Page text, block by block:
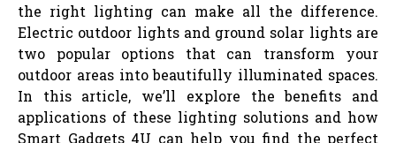
the right lighting can make all the difference.
Electric outdoor lights and ground solar lights are
two popular options that can transform your
outdoor areas into beautifully illuminated spaces.
In this article, we’ll explore the benefits and
applications of these lighting solutions and how
Smart Gadgets 4U can help you find the perfect